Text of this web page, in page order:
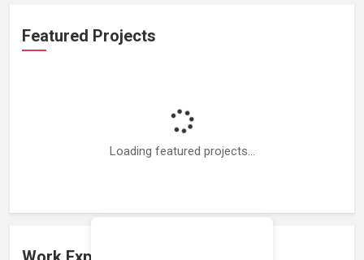
Featured Projects
Loading featured projects...